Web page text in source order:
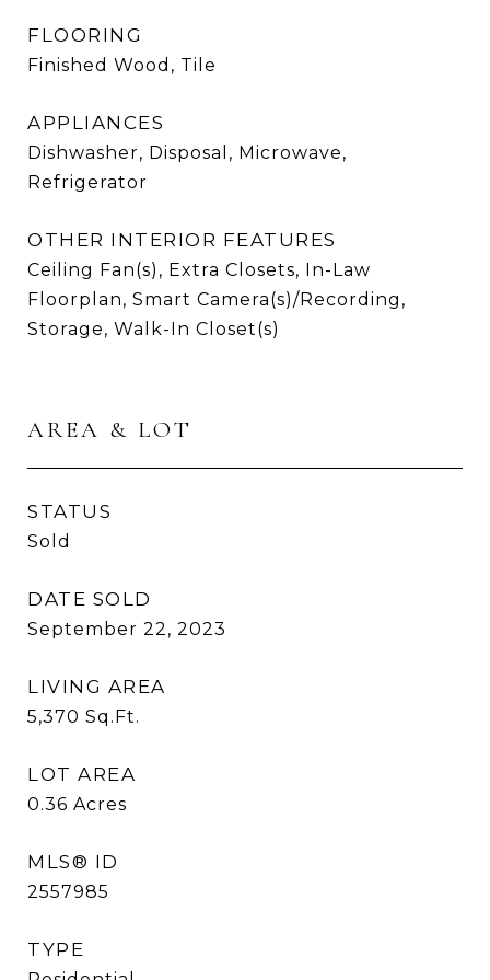
FLOORING
Finished Wood, Tile
APPLIANCES
Dishwasher, Disposal, Microwave,
Refrigerator
OTHER INTERIOR FEATURES
Ceiling Fan(s), Extra Closets, In-Law
Floorplan, Smart Camera(s)/Recording,
Storage, Walk-In Closet(s)
AREA & LOT
STATUS
Sold
DATE SOLD
September 22, 2023
LIVING AREA
5,370 Sq.Ft.
LOT AREA
0.36 Acres
MLS® ID
2557985
TYPE